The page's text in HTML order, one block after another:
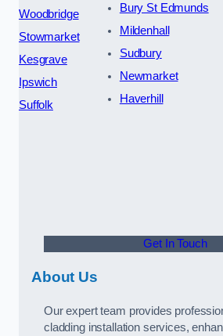
Woodbridge
Stowmarket
Kesgrave
Ipswich
Suffolk
Bury St Edmunds
Mildenhall
Sudbury
Newmarket
Haverhill
Get In Touch
About Us
Our expert team provides
cladding installation services,